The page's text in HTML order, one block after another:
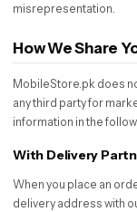
misrepresentation.
How We Share
MobileStore.pk does
any third party for
information in the
With Delivery
When you place an
delivery address with